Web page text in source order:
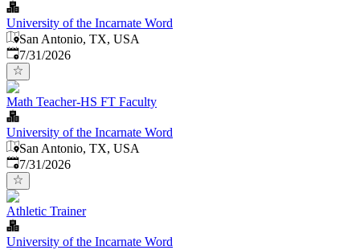
University of the Incarnate Word
San Antonio, TX, USA
Published:
7/31/2026
Math Teacher-HS FT Faculty
University of the Incarnate Word
San Antonio, TX, USA
Published:
7/31/2026
Athletic Trainer
University of the Incarnate Word